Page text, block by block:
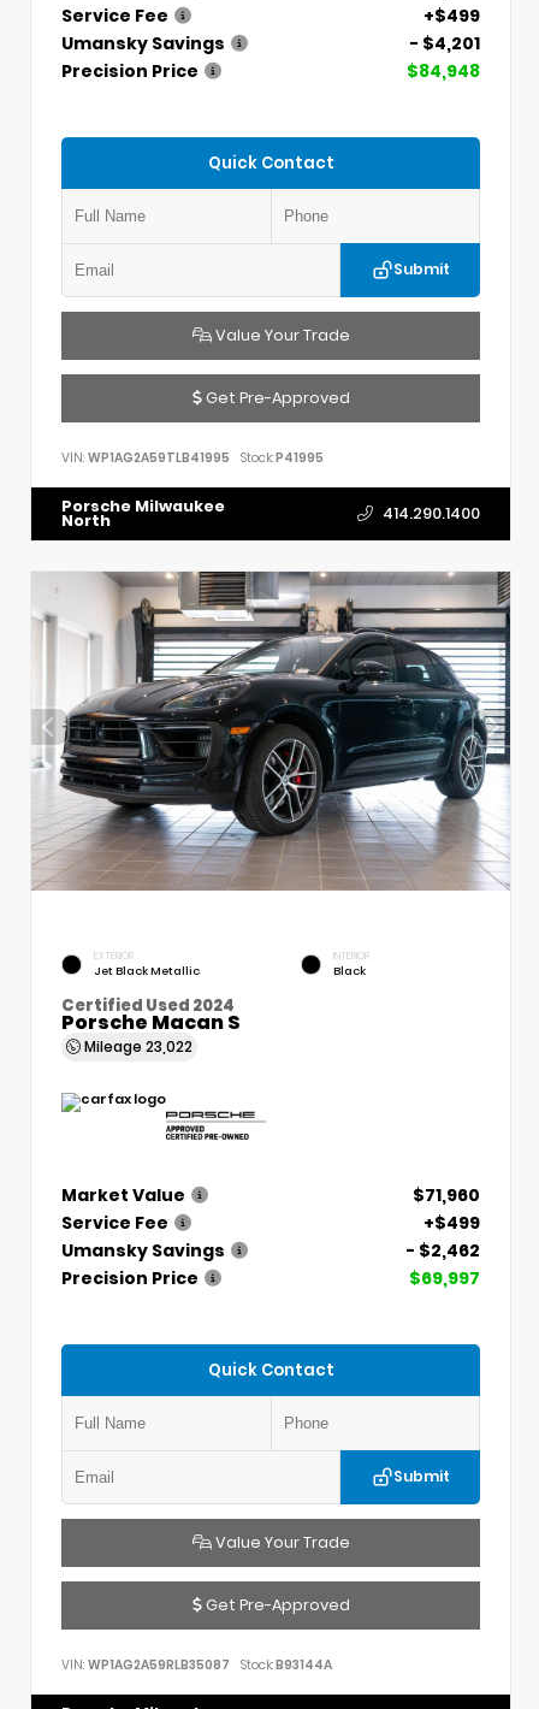
Service Fee
+$499
Umansky Savings
- $4,201
Precision Price
$84,948
Quick Contact
Submit
Value Your Trade
Get Pre-Approved
VIN: WP1AG2A59TLB41995 Stock:P41995
Porsche Milwaukee
North 414.290.1400
EXTERIOR
Jet Black Metallic
INTERIOR
Black
Certified Used 2024
Porsche Macan S
Mileage 23,022
Market Value
$71,960
Service Fee
+$499
Umansky Savings
- $2,462
Precision Price
$69,997
Quick Contact
Submit
Value Your Trade
Get Pre-Approved
VIN: WP1AG2A59RLB35087 Stock:B93144A